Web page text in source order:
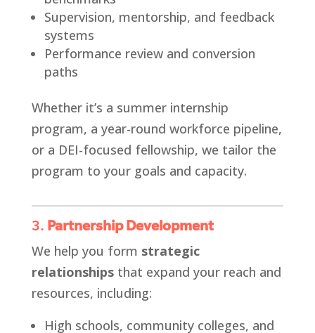
Supervision, mentorship, and feedback
systems
Performance review and conversion
paths
Whether it’s a summer internship
program, a year-round workforce pipeline,
or a DEI-focused fellowship, we tailor the
program to your goals and capacity.
3. Partnership Development
We help you form strategic
relationshipsthat expand your reach and
resources, including:
High schools, community colleges, and